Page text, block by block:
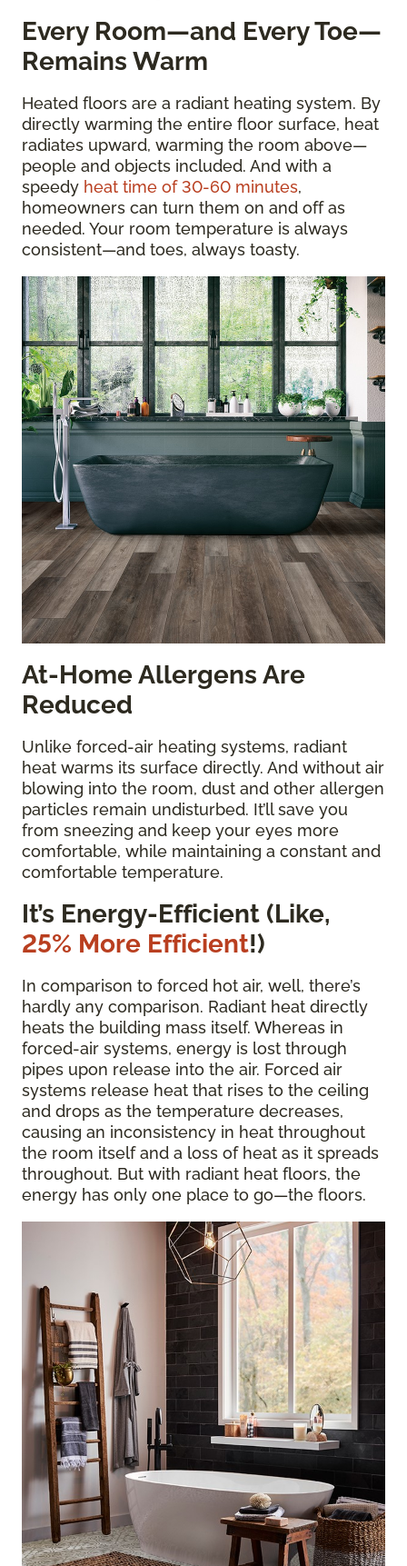
Every Room—and Every Toe—
Remains Warm
Heated floors are a radiant heating system. By
directly warming the entire floor surface, heat
radiates upward, warming the room above—
people and objects included. And with a
speedy heat time of 30-60 minutes,
homeowners can turn them on and off as
needed. Your room temperature is always
consistent—and toes, always toasty.
At-Home Allergens Are
Reduced
Unlike forced-air heating systems, radiant
heat warms its surface directly. And without air
blowing into the room, dust and other allergen
particles remain undisturbed. It’ll save you
from sneezing and keep your eyes more
comfortable, while maintaining a constant and
comfortable temperature.
It’s Energy-Efficient (Like,
25% More Efficient!)
In comparison to forced hot air, well, there’s
hardly any comparison. Radiant heat directly
heats the building mass itself. Whereas in
forced-air systems, energy is lost through
pipes upon release into the air. Forced air
systems release heat that rises to the ceiling
and drops as the temperature decreases,
causing an inconsistency in heat throughout
the room itself and a loss of heat as it spreads
throughout. But with radiant heat floors, the
energy has only one place to go—the floors.